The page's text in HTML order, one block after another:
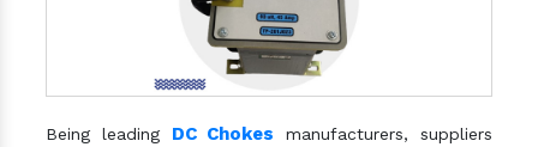
Being leading DC Chokes manufacturers, suppliers